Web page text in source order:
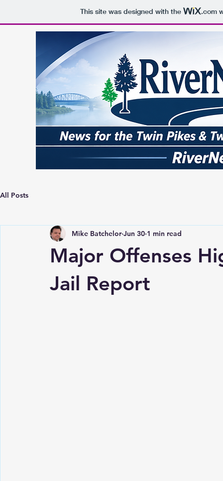
This site was designed with the .com
All Posts
Major Offenses
Jail Report
Mike Batchelor Jun 30 1 min read